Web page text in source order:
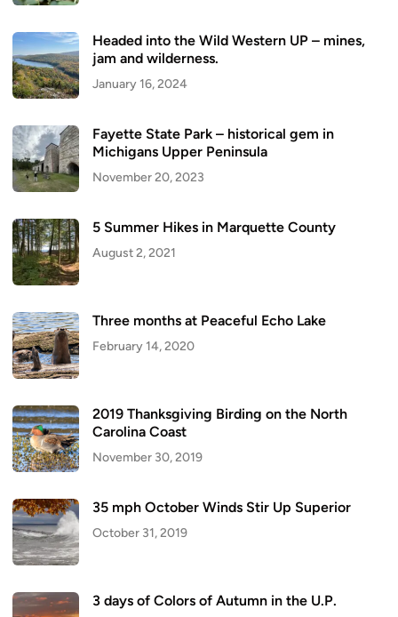
Headed into the Wild Western UP – mines,
jam and wilderness.
January 16, 2024
Fayette State Park – historical gem in
Michigans Upper Peninsula
November 20, 2023
5 Summer Hikes in Marquette County
August 2, 2021
Three months at Peaceful Echo Lake
February 14, 2020
2019 Thanksgiving Birding on the North
Carolina Coast
November 30, 2019
35 mph October Winds Stir Up Superior
October 31, 2019
3 days of Colors of Autumn in the U.P.